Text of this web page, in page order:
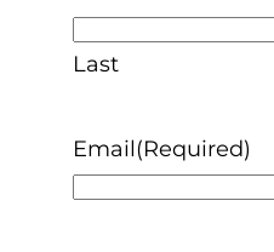
Last
Email(Required)